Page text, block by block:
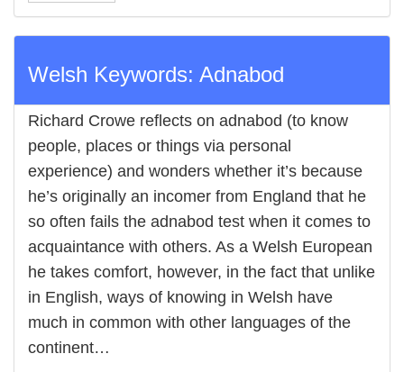
Welsh Keywords: Adnabod
Richard Crowe reflects on adnabod (to know
people, places or things via personal
experience) and wonders whether it’s because
he’s originally an incomer from England that he
so often fails the adnabod test when it comes to
acquaintance with others. As a Welsh European
he takes comfort, however, in the fact that unlike
in English, ways of knowing in Welsh have
much in common with other languages of the
continent…